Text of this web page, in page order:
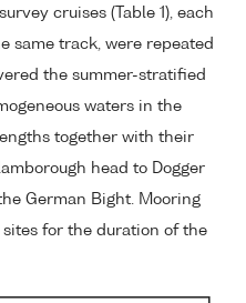
cruises (Table 1), each
same track, were repeated
the summer-stratified
waters in the
together with their
head to Dogger
German Bight. Mooring
for the duration of the